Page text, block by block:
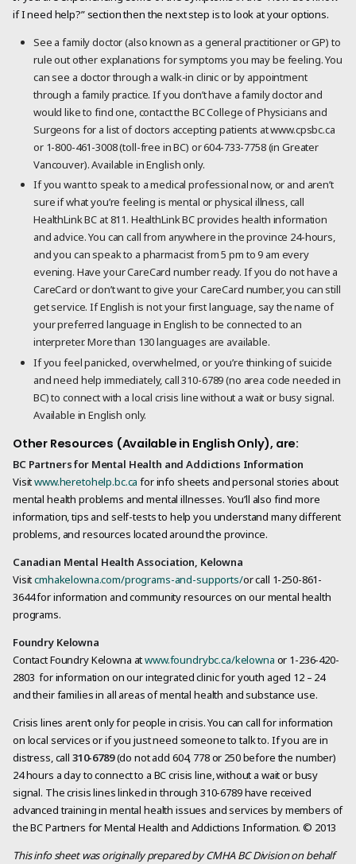
if I need help?” section then the next step is to look at your options.
See a family doctor (also known as a general practitioner or GP) to
rule out other explanations for symptoms you may be feeling. You
can see a doctor through a walk-in clinic or by appointment
through a family practice. If you don’t have a family doctor and
would like to find one, contact the BC College of Physicians and
Surgeons for a list of doctors accepting patients at www.cpsbc.ca
or 1-800-461-3008 (toll-free in BC) or 604-733-7758 (in Greater
Vancouver). Available in English only.
If you want to speak to a medical professional now, or and aren’t
sure if what you’re feeling is mental or physical illness, call
HealthLink BC at 811. HealthLink BC provides health information
and advice. You can call from anywhere in the province 24-hours,
and you can speak to a pharmacist from 5 pm to 9 am every
evening. Have your CareCard number ready. If you do not have a
CareCard or don’t want to give your CareCard number, you can still
get service. If English is not your first language, say the name of
your preferred language in English to be connected to an
interpreter. More than 130 languages are available.
If you feel panicked, overwhelmed, or you’re thinking of suicide
and need help immediately, call 310-6789 (no area code needed in
BC) to connect with a local crisis line without a wait or busy signal.
Available in English only.
Other Resources (Available in English Only), are:
BC Partners for Mental Health and Addictions Information
Visitwww.heretohelp.bc.ca for info sheets and personal stories about
mental health problems and mental illnesses. You’ll also find more
information, tips and self-tests to help you understand many different
problems, and resources located around the province.
Canadian Mental Health Association, Kelowna
Visitcmhakelowna.com/programs-and-supports/or call 1-250-861-
3644 for information and community resources on our mental health
programs.
Foundry Kelowna
Contact Foundry Kelowna atwww.foundrybc.ca/kelowna or 1-236-420-
2803 for information on our integrated clinic for youth aged 12 – 24
and their families in all areas of mental health and substance use.
Crisis lines aren’t only for people in crisis. You can call for information
on local services or if you just need someone to talk to. If you are in
distress, call 310-6789(do not add 604, 778 or 250 before the number)
24 hours a day to connect to a BC crisis line, without a wait or busy
signal. The crisis lines linked in through 310-6789 have received
advanced training in mental health issues and services by members of
the BC Partners for Mental Health and Addictions Information. © 2013
This info sheet was originally prepared by CMHA BC Division on behalf